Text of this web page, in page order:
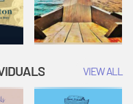
VIEW ALL